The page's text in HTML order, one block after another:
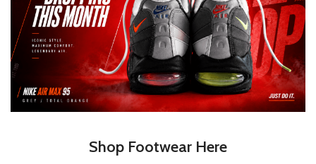
Shop Footwear Here